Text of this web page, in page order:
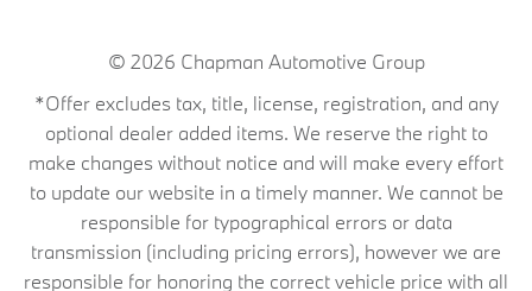
© 2026 Chapman Automotive Group
*Offer excludes tax, title, license, registration, and any
optional dealer added items. We reserve the right to
make changes without notice and will make every effort
to update our website in a timely manner. We cannot be
responsible for typographical errors or data
transmission (including pricing errors), however we are
responsible for honoring the correct vehicle price with all